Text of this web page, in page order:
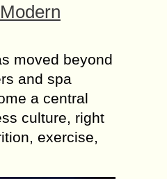
moved beyond
and spa
a central
culture, right
exercise,